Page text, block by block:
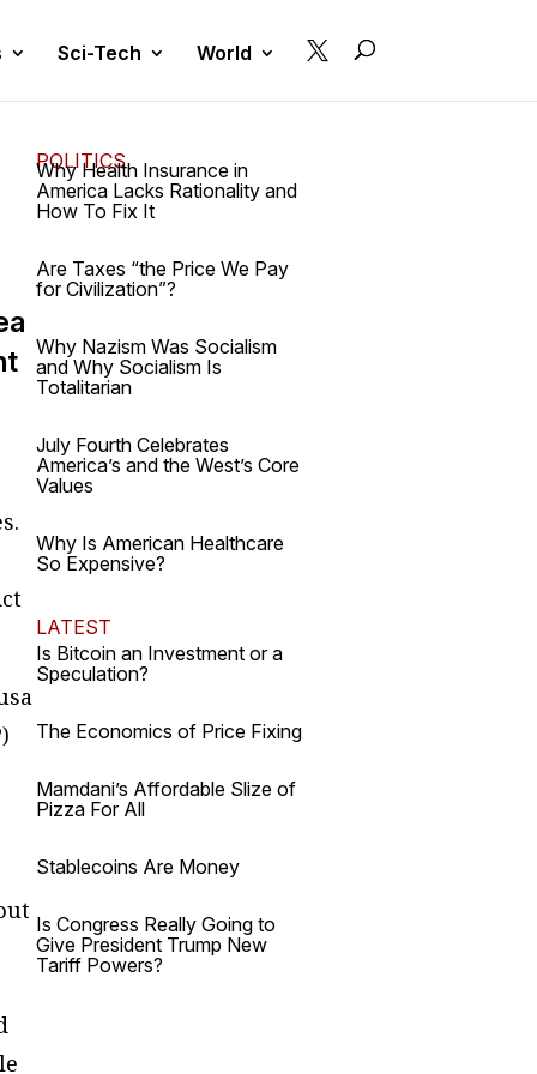
Sci-Tech World 
POLITICS
Why Health Insurance in
America Lacks Rationality and
How To Fix It
Are Taxes “the Price We Pay
for Civilization”?
Why Nazism Was Socialism
and Why Socialism Is
Totalitarian
July Fourth Celebrates
America’s and the West’s Core
Values
Why Is American Healthcare
So Expensive?
LATEST
Is Bitcoin an Investment or a
Speculation?
The Economics of Price Fixing
Mamdani’s Affordable Slize of
Pizza For All
Stablecoins Are Money
Is Congress Really Going to
Give President Trump New
Tariff Powers?